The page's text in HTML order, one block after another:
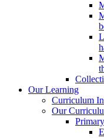
Our Learning
Curriculum
Our